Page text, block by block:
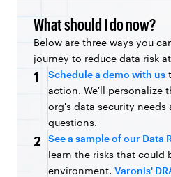
What should I do now?
Below are three ways you
journey to reduce data risk
1 Schedule a demo with us
action. We'll personalize
org's data security needs
questions.
2 See a sample of our Data
learn the risks that could
environment. Varonis'